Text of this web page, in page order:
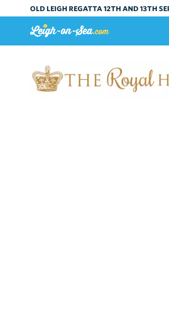
OLD LEIGH REGATTA 12TH AND 13TH